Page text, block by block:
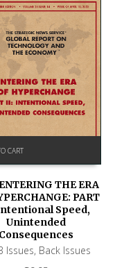
CART
THE ERA
PART
Speed,
Unintended
Consequences
Issues, Back Issues